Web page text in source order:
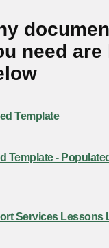
need are
Template
Template - Populated
Services Lessons